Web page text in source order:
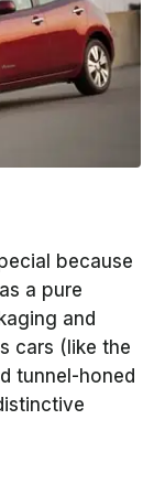
because
a pure
and
cars (like the
tunnel-honed